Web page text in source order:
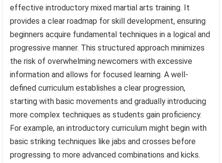
effective introductory mixed martial arts training. It
provides a clear roadmap for skill development, ensuring
beginners acquire fundamental techniques in a logical and
progressive manner. This structured approach minimizes
the risk of overwhelming newcomers with excessive
information and allows for focused learning. A well-
defined curriculum establishes a clear progression,
starting with basic movements and gradually introducing
more complex techniques as students gain proficiency.
For example, an introductory curriculum might begin with
basic striking techniques like jabs and crosses before
progressing to more advanced combinations and kicks.